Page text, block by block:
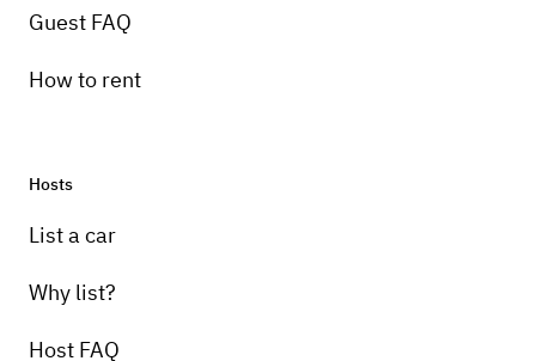
Guest FAQ
How to rent
Hosts
List a car
Why list?
Host FAQ